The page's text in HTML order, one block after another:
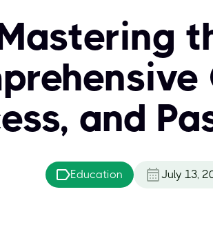
and
Education July 13,